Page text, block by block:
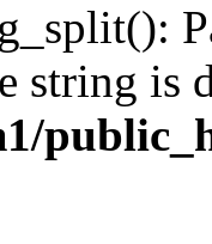
string is